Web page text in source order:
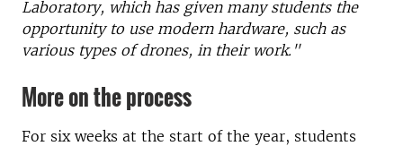
Laboratory, which has given many students the
opportunity to use modern hardware, such as
various types of drones, in their work."
More on the process
For six weeks at the start of the year, students